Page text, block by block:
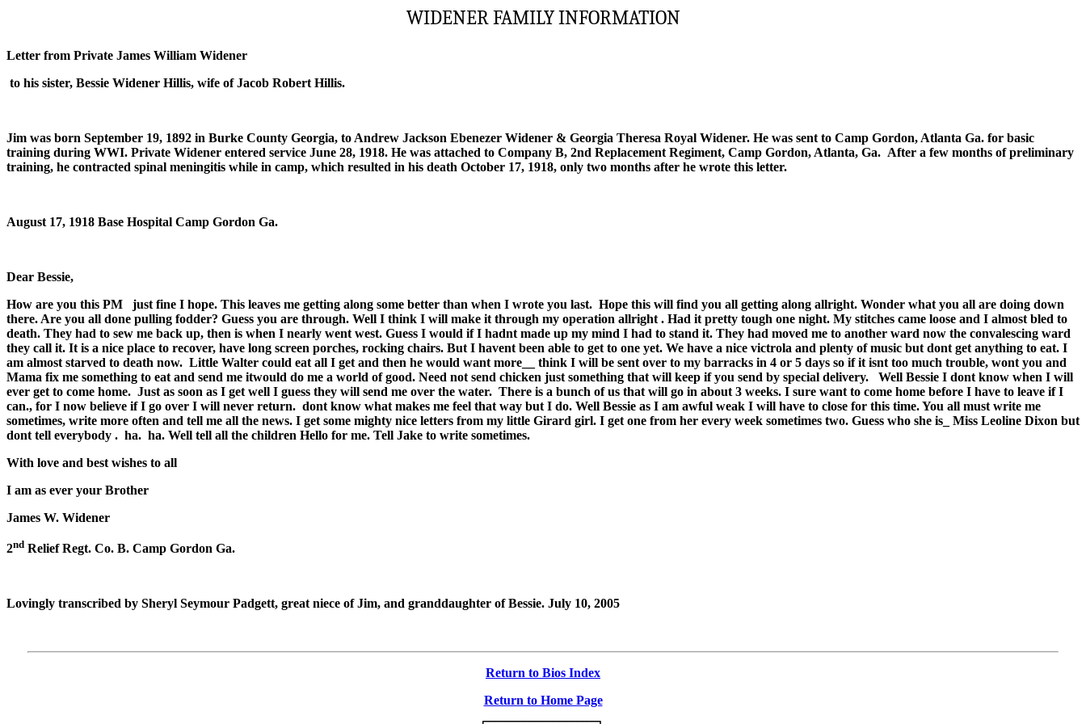
WIDENER FAMILY INFORMATION
Letter from Private James William Widener
to his sister, Bessie Widener Hillis, wife of Jacob Robert Hillis.
Jim was born September 19, 1892 in Burke County Georgia, to Andrew Jackson Ebenezer Widener & Georgia Theresa Royal Widener. He was sent to Camp Gordon, Atlanta Ga. for basic
training during WWI. Private Widener entered service June 28, 1918. He was attached to Company B, 2nd Replacement Regiment, Camp Gordon, Atlanta, Ga. After a few months of preliminary
training, he contracted spinal meningitis while in camp, which resulted in his death October 17, 1918, only two months after he wrote this letter.
August 17, 1918 Base Hospital Camp Gordon Ga.
Dear Bessie,
How are you this PM
just fine I hope. This leaves me getting along some better than when I wrote you last. Hope this will find you all getting along allright. Wonder what you all are doing down
there. Are you all done pulling fodder? Guess you are through. Well I think I will make it through my operation allright . Had it pretty tough one night. My stitches came loose and I almost bled to
death. They had to sew me back up, then is when I nearly went west. Guess I would if I hadnt made up my mind I had to stand it. They had moved me to another ward now the convalescing ward
they call it. It is a nice place to recover, have long screen porches, rocking chairs. But I havent been able to get to one yet. We have a nice victrola and plenty of music but dont get anything to eat. I
am almost starved to death now. Little Walter could eat all I get and then he would want more__ think I will be sent over to my barracks in 4 or 5 days so if it isnt too much trouble, wont you and
Mama fix me something to eat and send me itwould do me a world of good. Need not send chicken just something that will keep if you send by special delivery.
Well Bessie I dont know when I will
ever get to come home. Just as soon as I get well I guess they will send me over the water. There is a bunch of us that will go in about 3 weeks. I sure want to come home before I have to leave if I
can., for I now believe if I go over I will never return. dont know what makes me feel that way but I do. Well Bessie as I am awful weak I will have to close for this time. You all must write me
sometimes, write more often and tell me all the news. I get some mighty nice letters from my little Girard girl. I get one from her every week sometimes two. Guess who she is_ Miss Leoline Dixon but
dont tell everybody . ha. ha. Well tell all the children Hello for me. Tell Jake to write sometimes.
With love and best wishes to all
I am as ever your Brother
James W. Widener
2nd Relief Regt. Co. B. Camp Gordon Ga.
Lovingly transcribed by Sheryl Seymour Padgett, great niece of Jim, and granddaughter of Bessie. July 10, 2005
Return to Bios Index
Return to Home Page